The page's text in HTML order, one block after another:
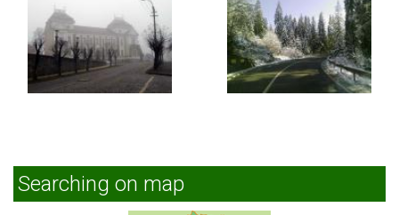
Searching on map